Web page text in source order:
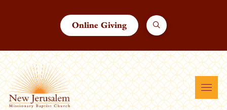
Online Giving